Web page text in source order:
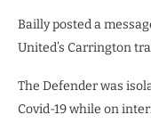
Bailly posted a
United’s Carrington
The Defender was
Covid-19 while on